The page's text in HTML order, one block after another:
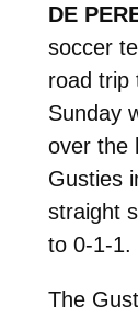
DE
soccer
road trip
Sunday
over the
Gusties
straight
to 0-1-1.
The